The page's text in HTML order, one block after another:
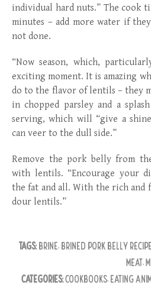
individual hard nuts.” The cook
minutes – add more water if
not done.
“Now season, which,
exciting moment. It is amazing
do to the flavor of lentils – they
in chopped parsley and a
serving, which will “give a
can veer to the dull side.”
Remove the pork belly from
with lentils. “Encourage your
the fat and all. With the rich and
dour lentils.”
TAGS: BRINE, BRINED PORK BELLY RECIPE
MEAT,
CATEGORIES:COOKBOOKS, EATING